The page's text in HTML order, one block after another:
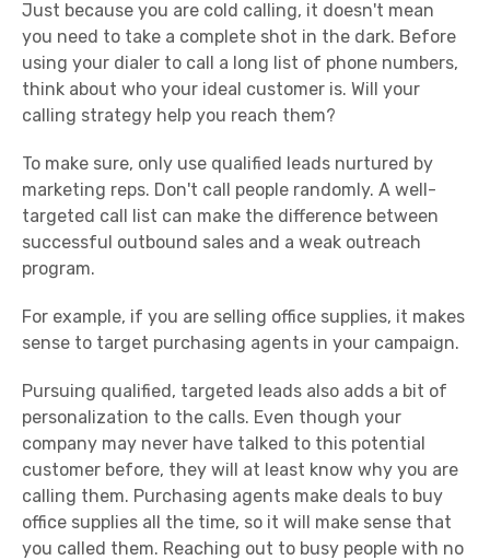
Just because you are cold calling, it doesn't mean
you need to take a complete shot in the dark. Before
using your dialer to call a long list of phone numbers,
think about who your ideal customer is. Will your
calling strategy help you reach them?
To make sure, only use qualified leads nurtured by
marketing reps. Don't call people randomly. A well-
targeted call list can make the difference between
successful outbound sales and a weak outreach
program.
For example, if you are selling office supplies, it makes
sense to target purchasing agents in your campaign.
Pursuing qualified, targeted leads also adds a bit of
personalization to the calls. Even though your
company may never have talked to this potential
customer before, they will at least know why you are
calling them. Purchasing agents make deals to buy
office supplies all the time, so it will make sense that
you called them. Reaching out to busy people with no